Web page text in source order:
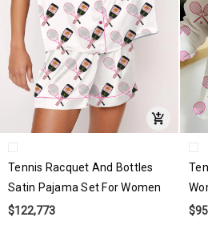
Tennis Racquet And Bottles
Satin Pajama Set For Women
$122,773